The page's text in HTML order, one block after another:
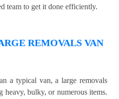
team to get it done efficiently.
REMOVALS VAN
a typical van, a large removals
heavy, bulky, or numerous items.